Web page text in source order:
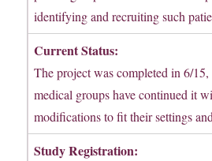
identifying and recruiting such
Current Status:
The project was completed in 6/
medical groups have continued it
modifications to fit their settings
Study Registration: